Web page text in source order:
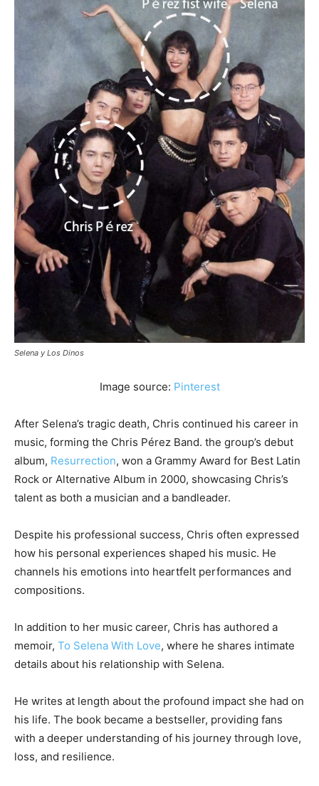
Selena y Los Dinos
Image source: Pinterest
After Selena’s tragic death, Chris continued his career in
music, forming the Chris Pérez Band. the group’s debut
album, Resurrection, won a Grammy Award for Best Latin
Rock or Alternative Album in 2000, showcasing Chris’s
talent as both a musician and a bandleader.
Despite his professional success, Chris often expressed
how his personal experiences shaped his music. He
channels his emotions into heartfelt performances and
compositions.
In addition to her music career, Chris has authored a
memoir, To Selena With Love, where he shares intimate
details about his relationship with Selena.
He writes at length about the profound impact she had on
his life. The book became a bestseller, providing fans
with a deeper understanding of his journey through love,
loss, and resilience.